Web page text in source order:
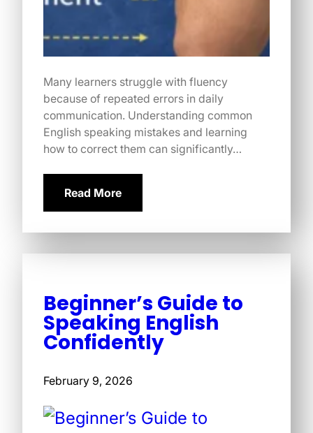
Many learners struggle with fluency
because of repeated errors in daily
communication. Understanding common
English speaking mistakes and learning
how to correct them can significantly…
Read More
Beginner’s Guide to
Speaking English
Confidently
February 9, 2026